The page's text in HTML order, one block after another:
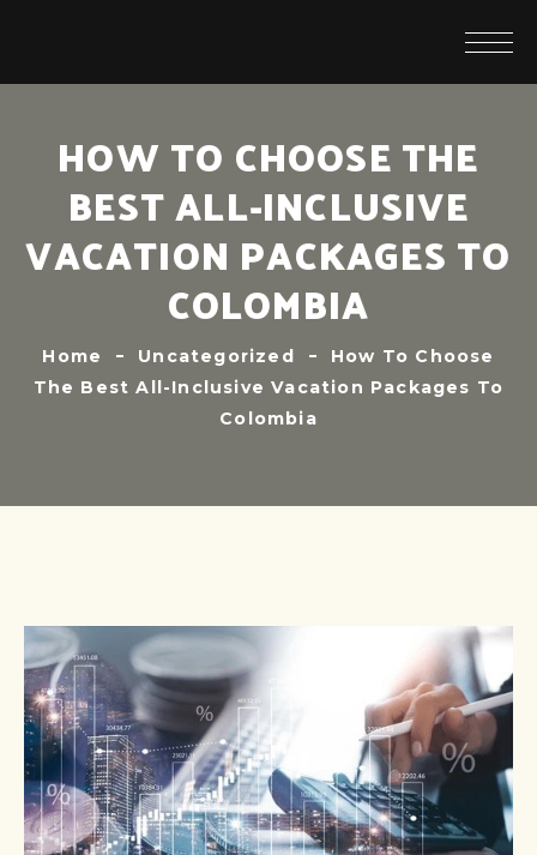
HOW TO CHOOSE THE
BEST ALL-INCLUSIVE
VACATION PACKAGES TO
COLOMBIA
Home Uncategorized
How To Choose
The Best All-Inclusive Vacation Packages To
Colombia